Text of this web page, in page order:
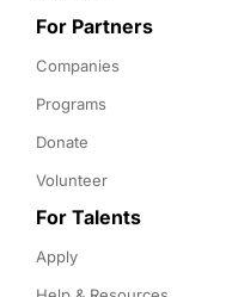
For Partners
Companies
Programs
Donate
Volunteer
For Talents
Apply